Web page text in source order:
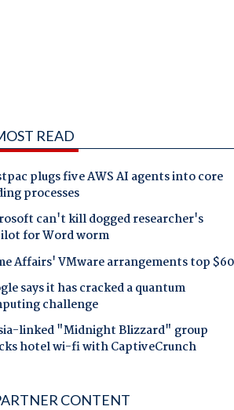
READ
plugs five AWS AI agents into core
processes
can't kill dogged researcher's
for Word worm
Affairs' VMware arrangements top
says it has cracked a quantum
challenge
linked "Midnight Blizzard" group
hotel wi-fi with CaptiveCrunch
CONTENT